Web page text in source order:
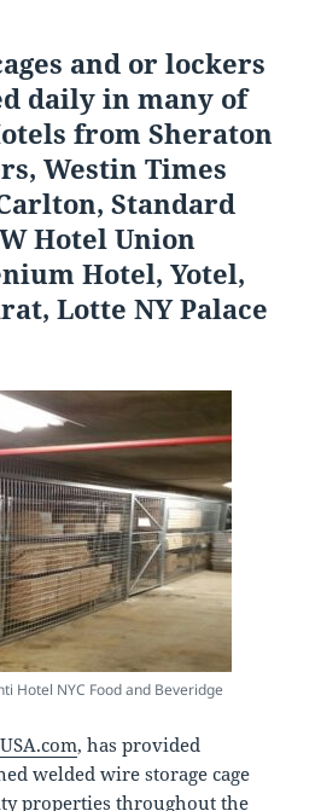
and or lockers
daily in many of
from Sheraton
Westin Times
Standard
Hotel Union
Hotel, Yotel,
Lotte NY Palace
Hotel NYC Food and Beveridge
, has provided
welded wire storage cage
properties throughout the